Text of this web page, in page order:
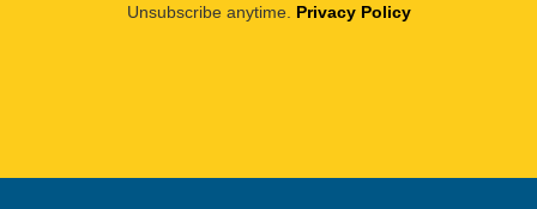
Unsubscribe anytime. Privacy Policy